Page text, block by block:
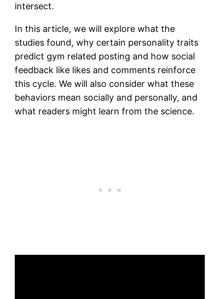
intersect.
In this article, we will explore what the
studies found, why certain personality traits
predict gym related posting and how social
feedback like likes and comments reinforce
this cycle. We will also consider what these
behaviors mean socially and personally, and
what readers might learn from the science.